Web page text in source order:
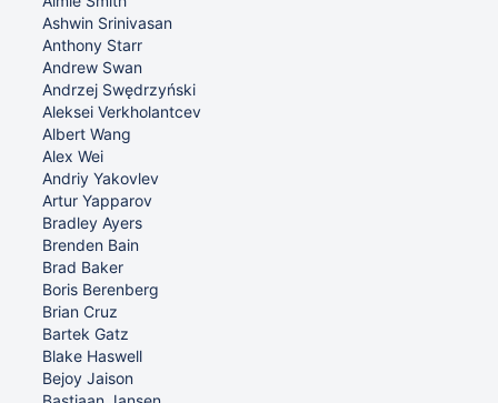
Ashwin Srinivasan
Anthony Starr
Andrew Swan
Andrzej Swędrzyński
Aleksei Verkholantcev
Albert Wang
Alex Wei
Andriy Yakovlev
Artur Yapparov
Bradley Ayers
Brenden Bain
Brad Baker
Boris Berenberg
Brian Cruz
Bartek Gatz
Blake Haswell
Bejoy Jaison